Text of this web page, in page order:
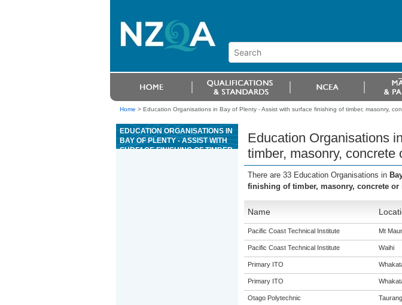
Home > Education Organisations in Bay of Plenty - Assist with surface finishing of timber, masonry,
EDUCATION ORGANISATIONS IN
BAY OF PLENTY - ASSIST WITH
SURFACE FINISHING OF TIMBER,
Education Organisations
timber, masonry,
There are 33 Education Organisations in
finishing of timber, masonry, concrete or
Name
Pacific Coast Technical Institute Mt
Pacific Coast Technical Institute Waihi
Primary ITO
Primary ITO
Otago Polytechnic